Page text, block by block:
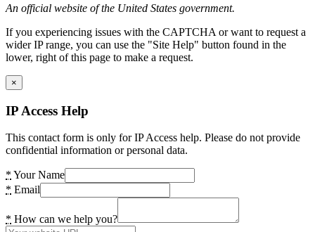
An official website of the United States government.
If you experiencing issues with the CAPTCHA or want to request a
wider IP range, you can use the "Site Help" button found in the
lower, right of this page to make a request.
×
IP Access Help
This contact form is only for IP Access help. Please do not provide
confidential information or personal data.
* Your Name
* Email
* How can we help you?